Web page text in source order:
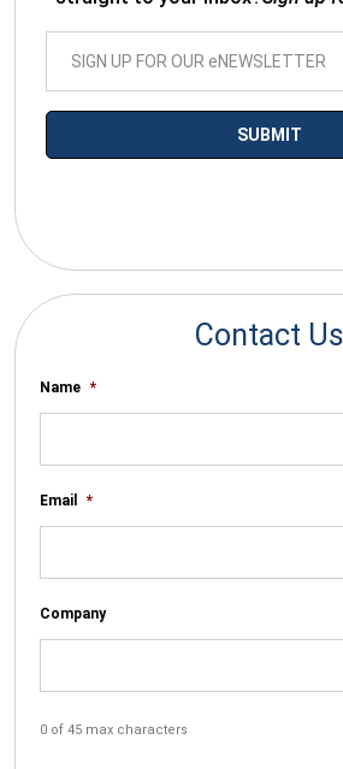
Contact Us
Name *
Email *
Company
0 of 45 max characters